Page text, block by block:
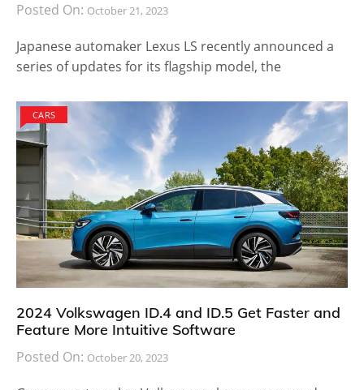
Posted On: October 21, 2023
Japanese automaker Lexus LS recently announced a
series of updates for its flagship model, the
CARS
2024 Volkswagen ID.4 and ID.5 Get Faster and
Feature More Intuitive Software
Posted On: October 20, 2023